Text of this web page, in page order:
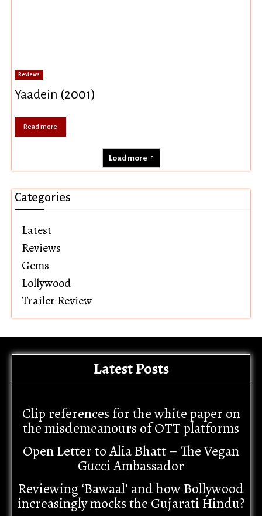
Reviews
Yaadein (2001)
Read more
Load more
Categories
Latest
Reviews
Gems
Lollywood
Trailer Review
Latest Posts
Clip references for the white paper on
the misdemeanours of OTT platforms
Open Letter to Alia Bhatt – The Vegan
Gucci Ambassador
Reviewing ‘Bawaal’ and how Bollywood
increasingly mocks the Gujarati Hindu?